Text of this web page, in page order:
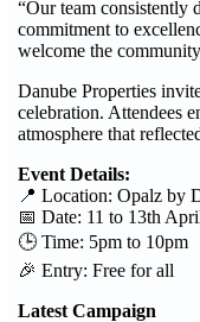
“Our team consistently
commitment to
welcome the
Danube Properties
celebration. Attendees
atmosphere that
Event Details:
📍 Location: Opalz by
📅 Date: 11 to 13th
🕒 Time: 5pm to 10pm
🎉 Entry: Free for all
Latest Campaign